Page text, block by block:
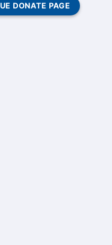
DONATE PAGE